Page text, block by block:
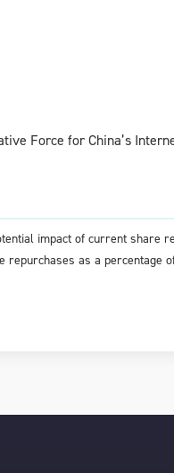
Force for China’s
impact of current share
as a percentage